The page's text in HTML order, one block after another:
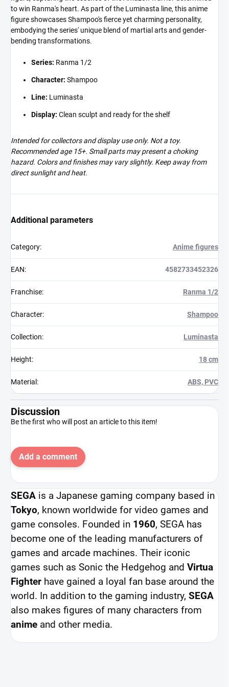
to win Ranma's heart. As part of the Luminasta line, this anime
figure showcases Shampoo's fierce yet charming personality,
embodying the series' unique blend of martial arts and gender-
bending transformations.
Series: Ranma 1/2
Character: Shampoo
Line: Luminasta
Display: Clean sculpt and ready for the shelf
Intended for collectors and display use only. Not a toy.
Recommended age 15+. Small parts may present a choking
hazard. Colors and finishes may vary slightly. Keep away from
direct sunlight and heat.
Additional parameters
Category: Anime figures
EAN: 4582733452326
Franchise: Ranma 1/2
Character: Shampoo
Collection: Luminasta
Height: 18 cm
Material : ABS, PVC
Discussion
Be the first who will post an article to this item!
Add a comment
SEGA is a Japanese gaming company based in
Tokyo, known worldwide for video games and
game consoles. Founded in 1960, SEGA has
become one of the leading manufacturers of
games and arcade machines. Their iconic
games such as Sonic the Hedgehog and Virtua
Fighter have gained a loyal fan base around the
world. In addition to the gaming industry, SEGA
also makes figures of many characters from
anime and other media.